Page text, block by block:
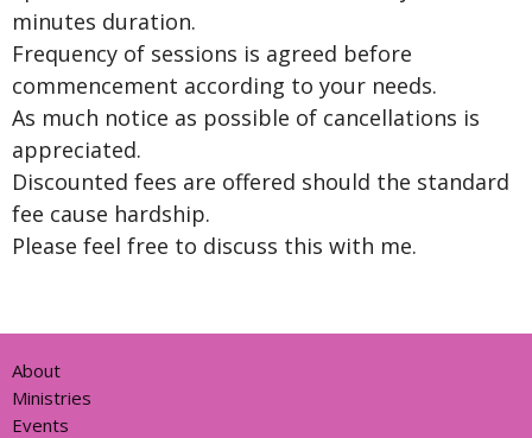
minutes duration.
Frequency of sessions is agreed before
commencement according to your needs.
As much notice as possible of cancellations is
appreciated.
Discounted fees are offered should the standard
fee cause hardship.
Please feel free to discuss this with me.
About
Ministries
Events